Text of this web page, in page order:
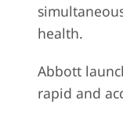
health.
Abbott
rapid and